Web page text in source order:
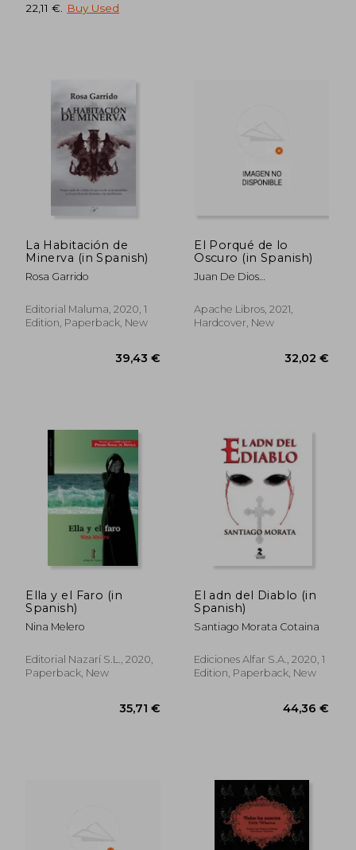
22,11 €
Buy Used
La Habitación de
Minerva (in Spanish)
Rosa Garrido
Editorial Maluma, 2020, 1
Edition, Paperback, New
El Porqué de lo
Oscuro (in Spanish)
Juan De Dios
Apache Libros, 2021,
Hardcover, New
Ella y el Faro (in
Spanish)
Nina Melero
Editorial Nazarí S.L., 2020,
Paperback, New
El adn del Diablo (in
Spanish)
Santiago Morata Cotaina
Ediciones Alfar S.A., 2020, 1
Edition, Paperback, New